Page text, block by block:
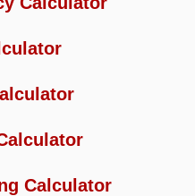
Calculator